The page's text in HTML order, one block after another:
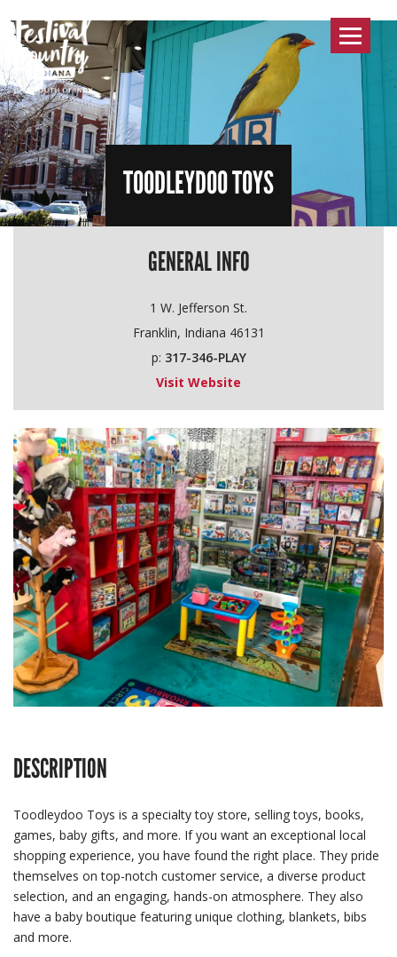
Toggle
TOODLEYDOO TOYS
GENERAL INFO
1 W. Jefferson St.
Franklin, Indiana 46131
p: 317-346-PLAY
Visit Website
DESCRIPTION
Toodleydoo Toys is a specialty toy store, selling toys, books,
games, baby gifts, and more. If you want an exceptional local
shopping experience, you have found the right place. They pride
themselves on top-notch customer service, a diverse product
selection, and an engaging, hands-on atmosphere. They also
have a baby boutique featuring unique clothing, blankets, bibs
and more.